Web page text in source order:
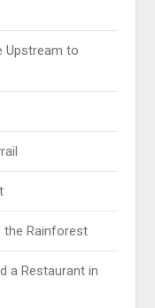
Upstream to
the Rainforest
a Restaurant in